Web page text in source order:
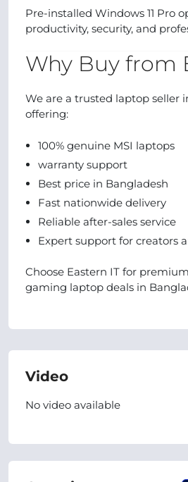
Pre-installed Windows 11 Pro
productivity, security, and
Why Buy from
We are a trusted laptop seller
offering:
100% genuine MSI laptops
warranty support
Best price in Bangladesh
Fast nationwide delivery
Reliable after-sales service
Expert support for creators
Choose Eastern IT for
gaming laptop deals in
Video
No video available